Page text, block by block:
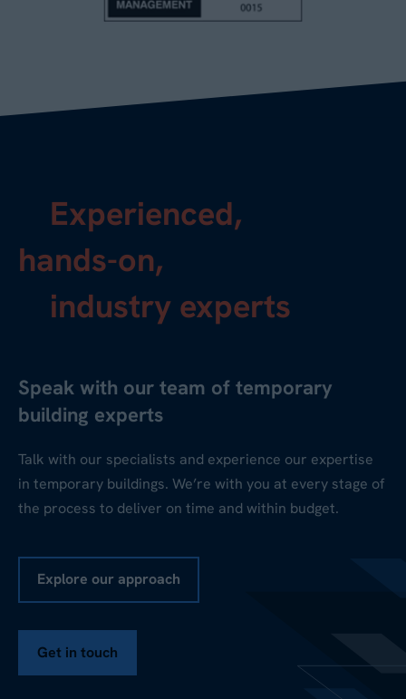
Experienced,
hands-on,
industry experts
Speak with our team of temporary
building experts
Talk with our specialists and experience our expertise
in temporary buildings. We’re with you at every stage of
the process to deliver on time and within budget.
Explore our approach
Get in touch